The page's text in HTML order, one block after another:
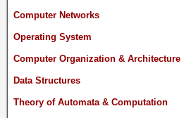
Computer Networks
Operating System
Computer Organization & Architecture
Data Structures
Theory of Automata & Computation